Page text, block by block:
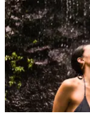
After a short stroll
another side of the
untouched nature
by scenic beauty or
place has everything